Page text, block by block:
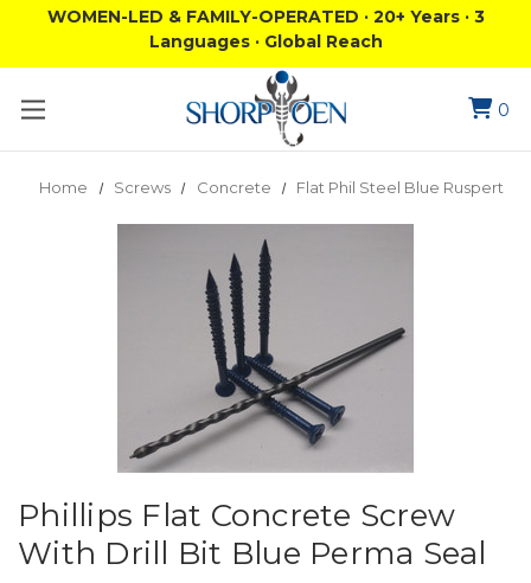
WOMEN-LED & FAMILY-OPERATED · 20+ Years · 3
Languages · Global Reach
0
Home Screws Concrete Flat Phil Steel Blue Ruspert
Phillips Flat Concrete Screw
With Drill Bit Blue Perma Seal